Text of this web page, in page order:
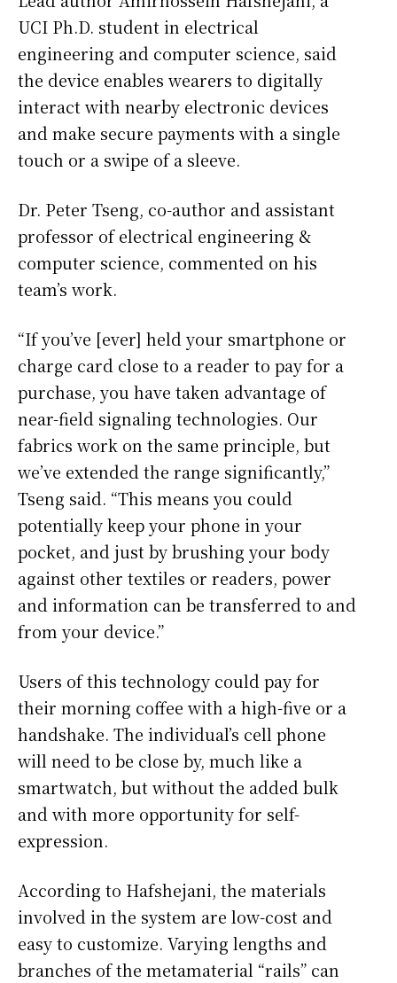
UCI Ph.D. student in electrical
engineering and computer science, said
the device enables wearers to digitally
interact with nearby electronic devices
and make secure payments with a single
touch or a swipe of a sleeve.
Dr. Peter Tseng, co-author and assistant
professor of electrical engineering &
computer science, commented on his
team’s work.
“If you’ve [ever] held your smartphone or
charge card close to a reader to pay for a
purchase, you have taken advantage of
near-field signaling technologies. Our
fabrics work on the same principle, but
we’ve extended the range significantly,”
Tseng said. “This means you could
potentially keep your phone in your
pocket, and just by brushing your body
against other textiles or readers, power
and information can be transferred to and
from your device.”
Users of this technology could pay for
their morning coffee with a high-five or a
handshake. The individual’s cell phone
will need to be close by, much like a
smartwatch, but without the added bulk
and with more opportunity for self-
expression.
According to Hafshejani, the materials
involved in the system are low-cost and
easy to customize. Varying lengths and
branches of the metamaterial “rails” can